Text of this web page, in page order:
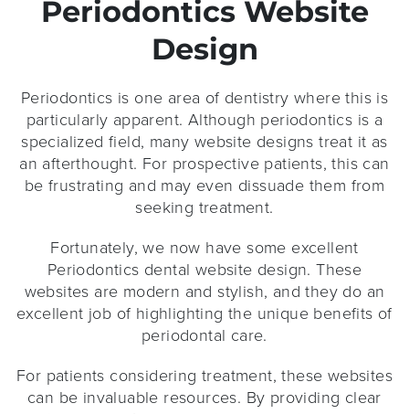
Periodontics Website
Design
Periodontics is one area of dentistry where this is
particularly apparent. Although periodontics is a
specialized field, many website designs treat it as
an afterthought. For prospective patients, this can
be frustrating and may even dissuade them from
seeking treatment.
Fortunately, we now have some excellent
Periodontics dental website design. These
websites are modern and stylish, and they do an
excellent job of highlighting the unique benefits of
periodontal care.
For patients considering treatment, these websites
can be invaluable resources. By providing clear